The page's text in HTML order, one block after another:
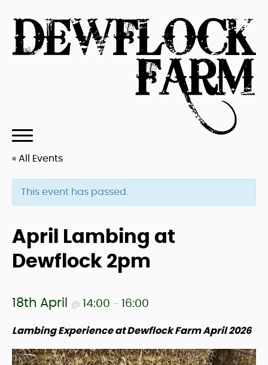
« All Events
This event has passed.
April Lambing at
Dewflock 2pm
18th April @ 14:00 – 16:00
Lambing Experience at Dewflock Farm April 2026